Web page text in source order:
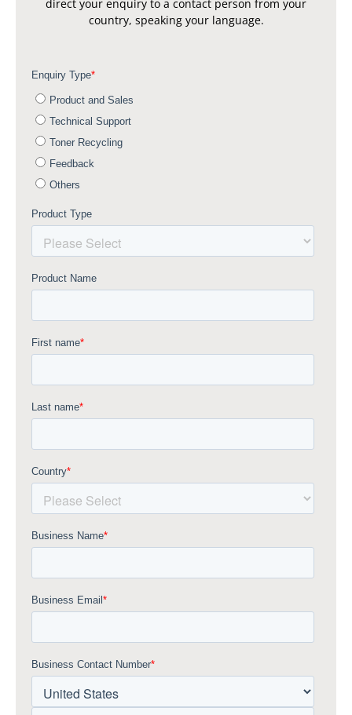
direct your enquiry to a contact person from your
country, speaking your language.